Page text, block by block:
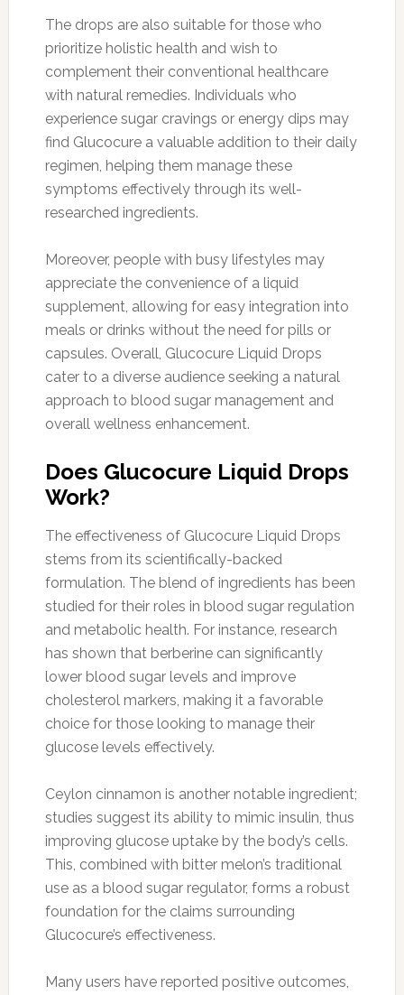
The drops are also suitable for those who
prioritize holistic health and wish to
complement their conventional healthcare
with natural remedies. Individuals who
experience sugar cravings or energy dips may
find Glucocure a valuable addition to their daily
regimen, helping them manage these
symptoms effectively through its well-
researched ingredients.
Moreover, people with busy lifestyles may
appreciate the convenience of a liquid
supplement, allowing for easy integration into
meals or drinks without the need for pills or
capsules. Overall, Glucocure Liquid Drops
cater to a diverse audience seeking a natural
approach to blood sugar management and
overall wellness enhancement.
Does Glucocure Liquid Drops
Work?
The effectiveness of Glucocure Liquid Drops
stems from its scientifically-backed
formulation. The blend of ingredients has been
studied for their roles in blood sugar regulation
and metabolic health. For instance, research
has shown that berberine can significantly
lower blood sugar levels and improve
cholesterol markers, making it a favorable
choice for those looking to manage their
glucose levels effectively.
Ceylon cinnamon is another notable ingredient;
studies suggest its ability to mimic insulin, thus
improving glucose uptake by the body’s cells.
This, combined with bitter melon’s traditional
use as a blood sugar regulator, forms a robust
foundation for the claims surrounding
Glucocure’s effectiveness.
Many users have reported positive outcomes,